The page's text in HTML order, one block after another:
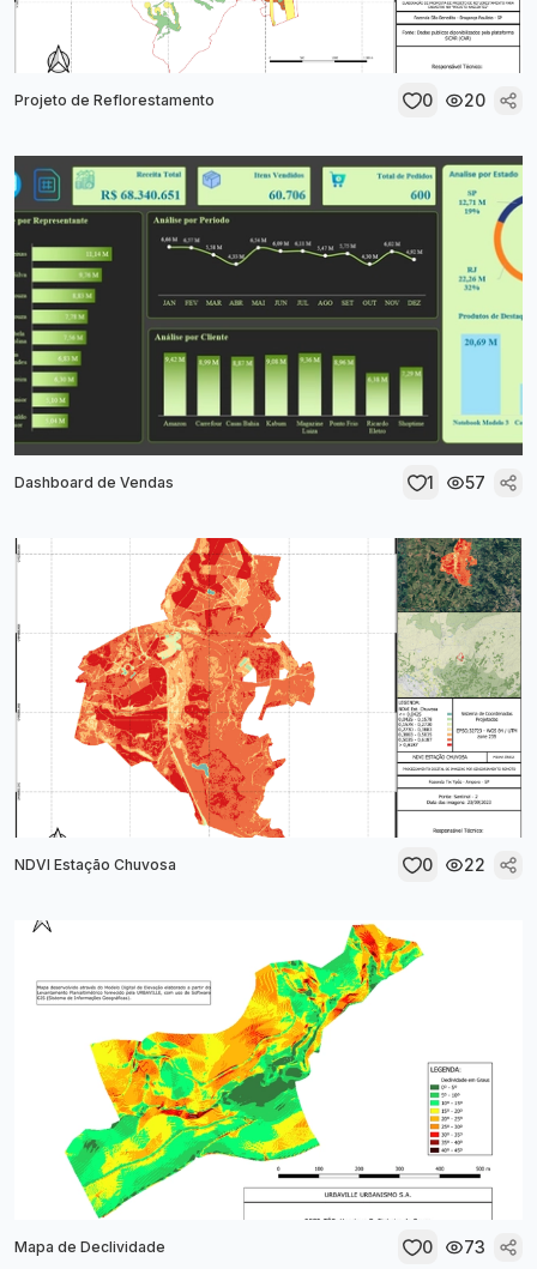
Projeto de Reflorestamento 0 20
Dashboard de Vendas 1 57
NDVI Estação Chuvosa 0 22
Mapa de Declividade 0 73